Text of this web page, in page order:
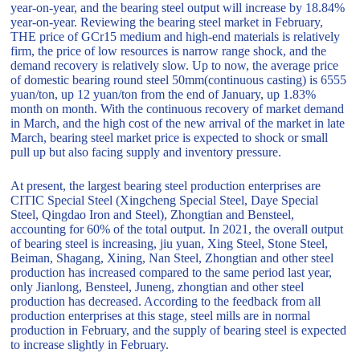
year-on-year, and the bearing steel output will increase by 18.84%
year-on-year. Reviewing the bearing steel market in February,
THE price of GCr15 medium and high-end materials is relatively
firm, the price of low resources is narrow range shock, and the
demand recovery is relatively slow. Up to now, the average price
of domestic bearing round steel 50mm(continuous casting) is 6555
yuan/ton, up 12 yuan/ton from the end of January, up 1.83%
month on month. With the continuous recovery of market demand
in March, and the high cost of the new arrival of the market in late
March, bearing steel market price is expected to shock or small
pull up but also facing supply and inventory pressure.
At present, the largest bearing steel production enterprises are
CITIC Special Steel (Xingcheng Special Steel, Daye Special
Steel, Qingdao Iron and Steel), Zhongtian and Bensteel,
accounting for 60% of the total output. In 2021, the overall output
of bearing steel is increasing, jiu yuan, Xing Steel, Stone Steel,
Beiman, Shagang, Xining, Nan Steel, Zhongtian and other steel
production has increased compared to the same period last year,
only Jianlong, Bensteel, Juneng, zhongtian and other steel
production has decreased. According to the feedback from all
production enterprises at this stage, steel mills are in normal
production in February, and the supply of bearing steel is expected
to increase slightly in February.